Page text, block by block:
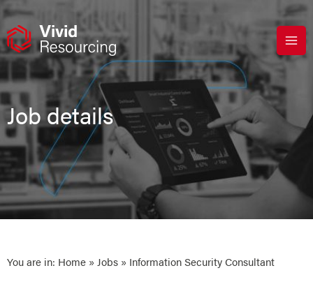
Skip
content
Job details
You are in: Home » Jobs » Information Security Consultant